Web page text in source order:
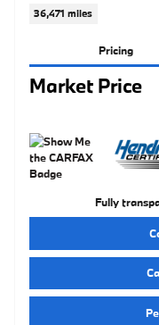
36,471 miles
Pricing
Market Price
Fully